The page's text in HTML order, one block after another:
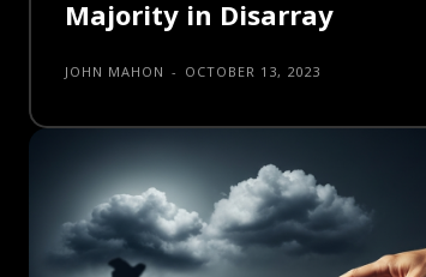
Majority in Disarray
JOHN MAHON - OCTOBER 13, 2023